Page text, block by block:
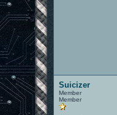
Suicizer
Member
Member